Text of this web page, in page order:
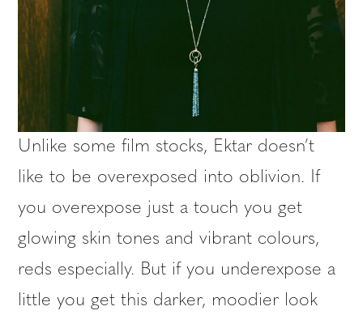
Unlike some film stocks, Ektar doesn’t
like to be overexposed into oblivion. If
you overexpose just a touch you get
glowing skin tones and vibrant colours,
reds especially. But if you underexpose a
little you get this darker, moodier look